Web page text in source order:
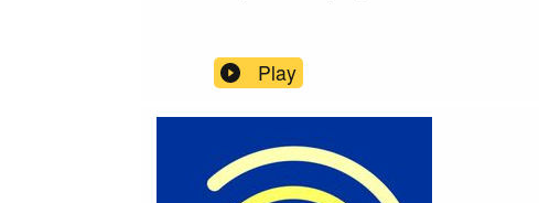
Play